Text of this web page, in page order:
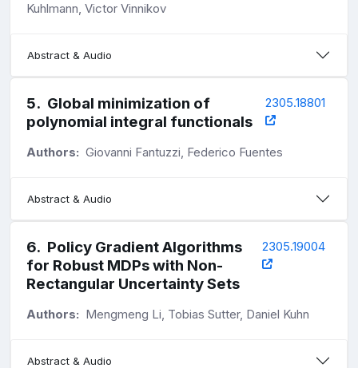
Kuhlmann, Victor Vinnikov
Abstract & Audio
5. Global minimization of
polynomial integral functionals
2305.18801
Authors: Giovanni Fantuzzi, Federico Fuentes
Abstract & Audio
6. Policy Gradient Algorithms
for Robust MDPs with Non-
Rectangular Uncertainty Sets
2305.19004
Authors: Mengmeng Li, Tobias Sutter, Daniel Kuhn
Abstract & Audio